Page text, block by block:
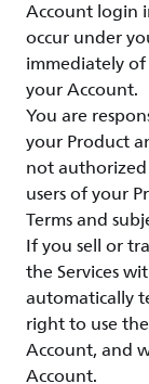
Account login
occur under
immediately
your Account.
You are
your Product
not
users of your
Terms and
If you sell or
the Services
automatically
right to use
Account, and
Account.